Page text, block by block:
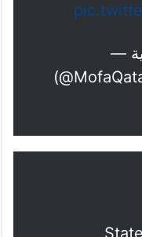
— الخارجية القطرية